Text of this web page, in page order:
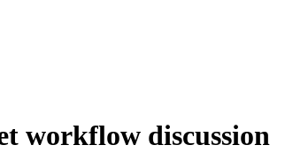
workflow discussion